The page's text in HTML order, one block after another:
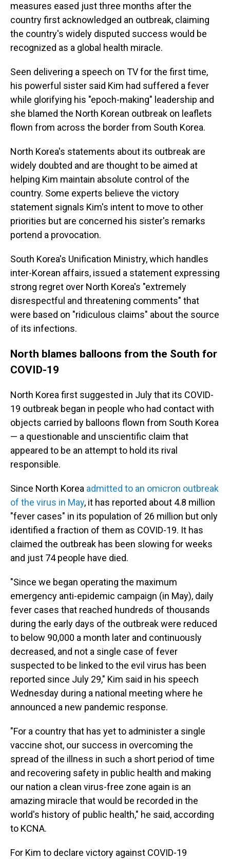
measures eased just three months after the
country first acknowledged an outbreak, claiming
the country's widely disputed success would be
recognized as a global health miracle.
Seen delivering a speech on TV for the first time,
his powerful sister said Kim had suffered a fever
while glorifying his "epoch-making" leadership and
she blamed the North Korean outbreak on leaflets
flown from across the border from South Korea.
North Korea's statements about its outbreak are
widely doubted and are thought to be aimed at
helping Kim maintain absolute control of the
country. Some experts believe the victory
statement signals Kim's intent to move to other
priorities but are concerned his sister's remarks
portend a provocation.
South Korea's Unification Ministry, which handles
inter-Korean affairs, issued a statement expressing
strong regret over North Korea's "extremely
disrespectful and threatening comments" that
were based on "ridiculous claims" about the source
of its infections.
North blames balloons from the South for
COVID-19
North Korea first suggested in July that its COVID-
19 outbreak began in people who had contact with
objects carried by balloons flown from South Korea
— a questionable and unscientific claim that
appeared to be an attempt to hold its rival
responsible.
Since North Korea admitted to an omicron outbreak
of the virus in May, it has reported about 4.8 million
"fever cases" in its population of 26 million but only
identified a fraction of them as COVID-19. It has
claimed the outbreak has been slowing for weeks
and just 74 people have died.
"Since we began operating the maximum
emergency anti-epidemic campaign (in May), daily
fever cases that reached hundreds of thousands
during the early days of the outbreak were reduced
to below 90,000 a month later and continuously
decreased, and not a single case of fever
suspected to be linked to the evil virus has been
reported since July 29," Kim said in his speech
Wednesday during a national meeting where he
announced a new pandemic response.
"For a country that has yet to administer a single
vaccine shot, our success in overcoming the
spread of the illness in such a short period of time
and recovering safety in public health and making
our nation a clean virus-free zone again is an
amazing miracle that would be recorded in the
world's history of public health," he said, according
to KCNA.
For Kim to declare victory against COVID-19